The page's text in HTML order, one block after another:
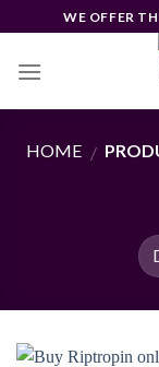
to
content
WE OFFER
HOME /